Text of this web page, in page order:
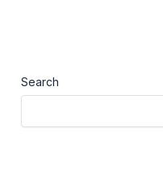
Search